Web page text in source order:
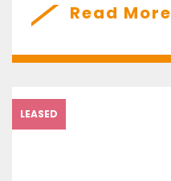
Read More
LEASED